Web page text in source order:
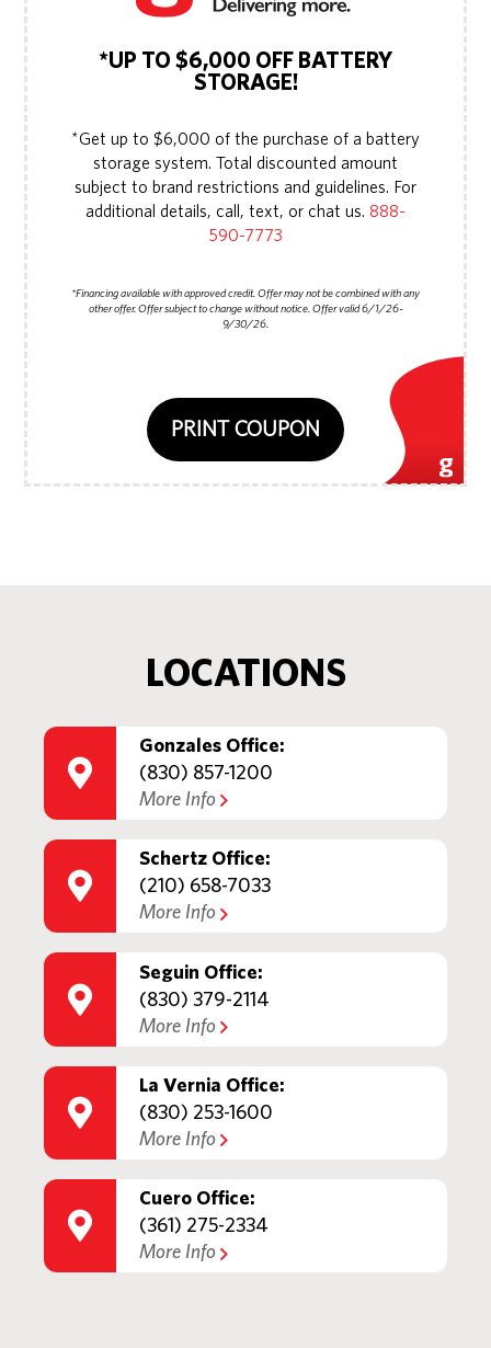
*UP TO $6,000 OFF BATTERY
STORAGE!
*Get up to $6,000 of the purchase of a battery
storage system. Total discounted amount
subject to brand restrictions and guidelines. For
additional details, call, text, or chat us. 888-
590-7773
*Financing available with approved credit. Offer may not be combined with any
other offer. Offer subject to change without notice. Offer valid 6/1/26-
9/30/26.
PRINT COUPON
LOCATIONS
Gonzales Office:
(830) 857-1200
More Info
Schertz Office:
(210) 658-7033
More Info
Seguin Office:
(830) 379-2114
More Info
La Vernia Office:
(830) 253-1600
More Info
Cuero Office:
(361) 275-2334
More Info